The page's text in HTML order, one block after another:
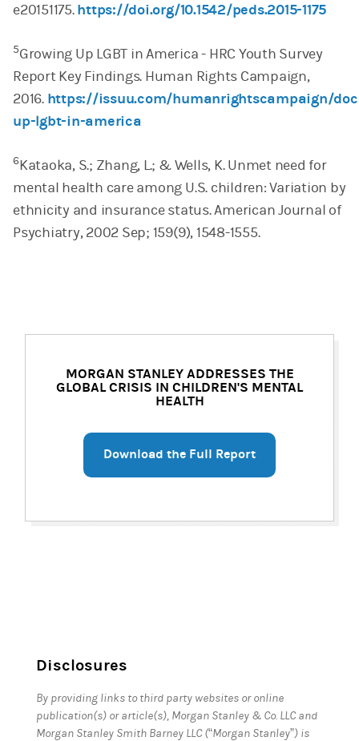
e20151175.https://doi.org/10.1542/peds.2015-1175
5Growing Up LGBT in America - HRC Youth Survey
Report Key Findings. Human Rights Campaign,
2016. https://issuu.com/humanrightscampaign/
up-lgbt-in-america
6Kataoka, S.; Zhang, L.; & Wells, K. Unmet need for
mental health care among U.S. children: Variation by
ethnicity and insurance status. American Journal of
Psychiatry, 2002 Sep; 159(9), 1548-1555.
MORGAN STANLEY ADDRESSES THE
GLOBAL CRISIS IN CHILDREN'S MENTAL
HEALTH
Download the Full Report
Disclosures
By providing links to third party websites or online
publication(s) or article(s), Morgan Stanley & Co. LLC and
Morgan Stanley Smith Barney LLC (“Morgan Stanley”) is